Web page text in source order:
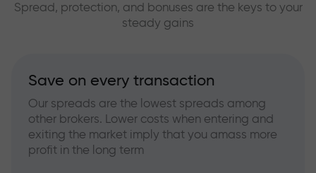
Spread, protection, and bonuses are the keys to your
steady gains
Save on every transaction
Our spreads are the lowest spreads among
other brokers. Lower costs when entering and
exiting the market imply that you amass more
profit in the long term